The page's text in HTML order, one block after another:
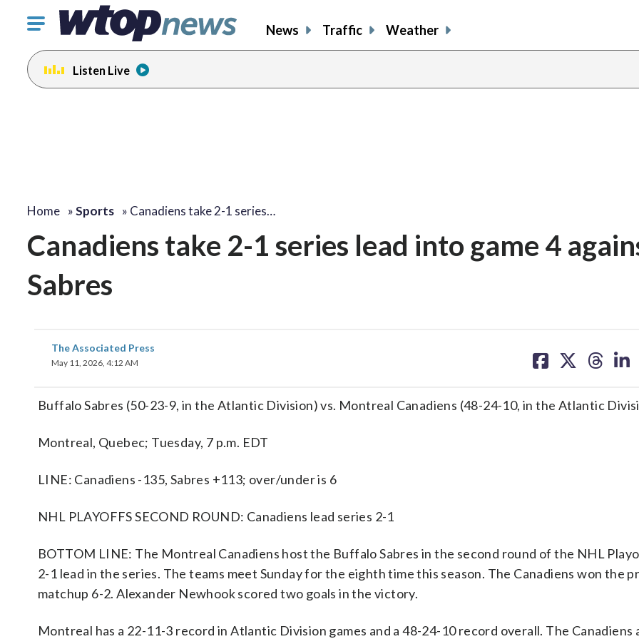
Click
toggle
navigation
menu.
News Traffic Weather
Listen Live
Home »Sports » Canadiens take 2-1 series…
Canadiens take 2-1 series lead into game 4
Sabres
The Associated Press
May 11, 2026, 4:12 AM
on on on on
Buffalo Sabres (50-23-9, in the Atlantic Division) vs. Montreal Canadiens (48-24-10, in the Atlantic
Montreal, Quebec; Tuesday, 7 p.m. EDT
LINE: Canadiens -135, Sabres +113; over/under is 6
NHL PLAYOFFS SECOND ROUND: Canadiens lead series 2-1
BOTTOM LINE: The Montreal Canadiens host the Buffalo Sabres in the second round of the NHL
2-1 lead in the series. The teams meet Sunday for the eighth time this season. The Canadiens won the
matchup 6-2. Alexander Newhook scored two goals in the victory.
Montreal has a 22-11-3 record in Atlantic Division games and a 48-24-10 record overall. The Canadiens